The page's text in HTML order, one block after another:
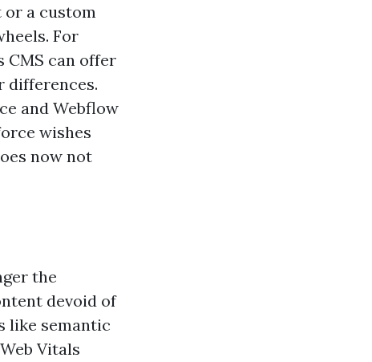
a custom
For
CMS can offer
differences.
and Webflow
wishes
now not
the
devoid of
like semantic
Vitals